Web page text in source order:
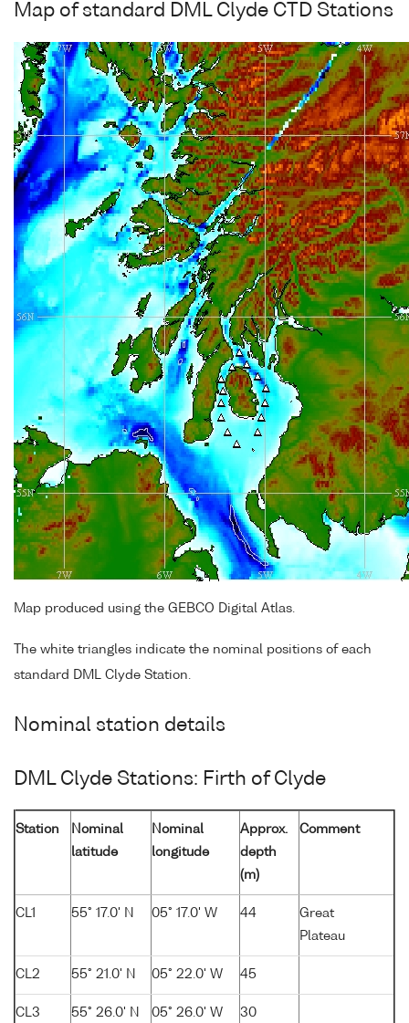
Map of standard DML Clyde CTD Stations
Map produced using the GEBCO Digital Atlas.
The white triangles indicate the nominal positions of each
standard DML Clyde Station.
Nominal station details
DML Clyde Stations: Firth of Clyde
Station
Nominal
latitude
Nominal
longitude
Approx.
depth
(m)
Comment
CL1 55° 17.0' N 05° 17.0' W 44
Great
Plateau
CL2 55° 21.0' N 05° 22.0' W 45
CL3 55° 26.0' N 05° 26.0' W 30